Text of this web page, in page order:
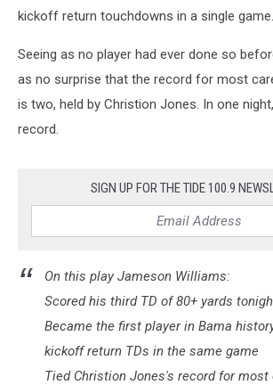
kickoff return touchdowns in a single game.
Seeing as no player had ever done so
as no surprise that the record for most
is two, held by Christion Jones. In one
record.
SIGN UP FOR THE TIDE 100.9
On this play Jameson Williams:
Scored his third TD of 80+ yards
Became the first player in Bama
kickoff return TDs in the same game
Tied Christion Jones's record for